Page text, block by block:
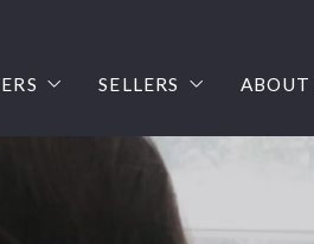
your dream house with
SELLERS
What you should
Home Valuation
ABOUT